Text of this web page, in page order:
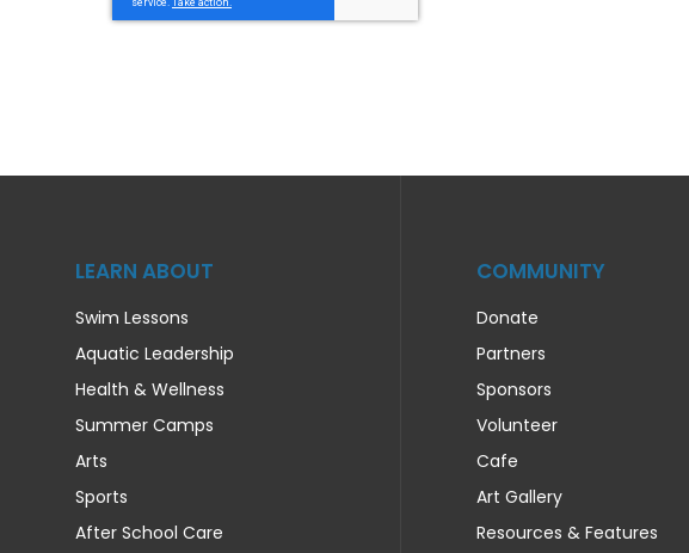
LEARN ABOUT
Swim Lessons
Aquatic Leadership
Health & Wellness
Summer Camps
Arts
Sports
After School Care
COMMUNITY
Donate
Partners
Sponsors
Volunteer
Cafe
Art Gallery
Resources & Features